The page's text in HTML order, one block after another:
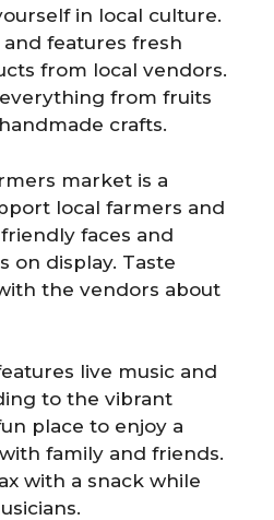
in local culture.
and features fresh
from local vendors.
from fruits
crafts.
market is a
local farmers and
friendly faces and
on display. Taste
the vendors about
live music and
to the vibrant
place to enjoy a
family and friends.
with a snack while